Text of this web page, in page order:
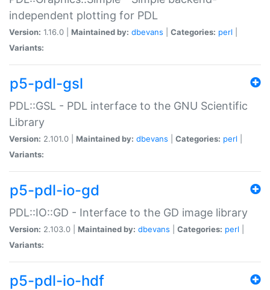
independent plotting for PDL
Version: 1.16.0 | Maintained by: dbevans Categories: perl
Variants:
p5-pdl-gsl
PDL::GSL - PDL interface to the GNU Scientific
Library
Version: 2.101.0 | Maintained by: dbevans Categories: perl
Variants:
p5-pdl-io-gd
PDL::IO::GD - Interface to the GD image library
Version: 2.103.0 | Maintained by: dbevans Categories: perl
Variants:
p5-pdl-io-hdf